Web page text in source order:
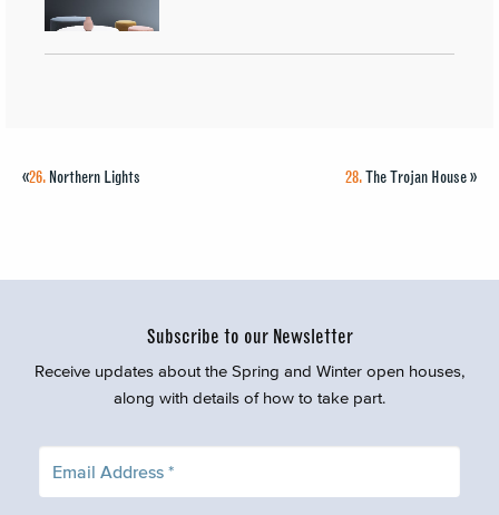
28.The Trojan House»
«26. Northern Lights
Subscribe to our Newsletter
Receive updates about the Spring and Winter open houses,
along with details of how to take part.